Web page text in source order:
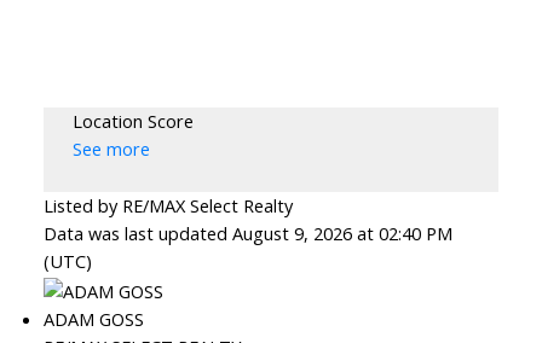
Location Score
See more
Listed by RE/MAX Select Realty
Data was last updated August 9, 2026 at 02:40 PM
(UTC)
ADAM GOSS